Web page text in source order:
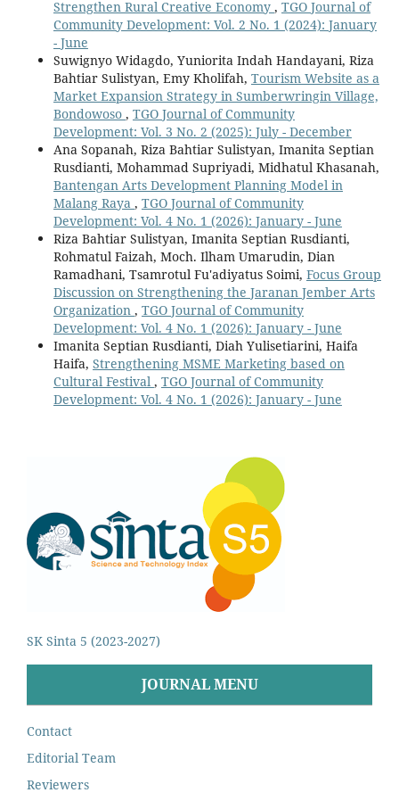
Strengthen Rural Creative Economy , TGO Journal of
Community Development: Vol. 2 No. 1 (2024): January
- June
Suwignyo Widagdo, Yuniorita Indah Handayani, Riza
Bahtiar Sulistyan, Emy Kholifah, Tourism Website as a
Market Expansion Strategy in Sumberwringin Village,
Bondowoso , TGO Journal of Community
Development: Vol. 3 No. 2 (2025): July - December
Ana Sopanah, Riza Bahtiar Sulistyan, Imanita Septian
Rusdianti, Mohammad Supriyadi, Midhatul Khasanah,
Bantengan Arts Development Planning Model in
Malang Raya , TGO Journal of Community
Development: Vol. 4 No. 1 (2026): January - June
Riza Bahtiar Sulistyan, Imanita Septian Rusdianti,
Rohmatul Faizah, Moch. Ilham Umarudin, Dian
Ramadhani, Tsamrotul Fu'adiyatus Soimi, Focus Group
Discussion on Strengthening the Jaranan Jember Arts
Organization , TGO Journal of Community
Development: Vol. 4 No. 1 (2026): January - June
Imanita Septian Rusdianti, Diah Yulisetiarini, Haifa
Haifa, Strengthening MSME Marketing based on
Cultural Festival , TGO Journal of Community
Development: Vol. 4 No. 1 (2026): January - June
SK Sinta 5 (2023-2027)
JOURNAL MENU
Contact
Editorial Team
Reviewers